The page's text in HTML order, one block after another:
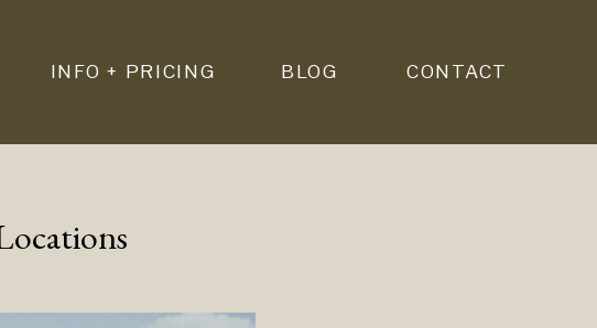
BLOG
INFO + PRICING CONTACT